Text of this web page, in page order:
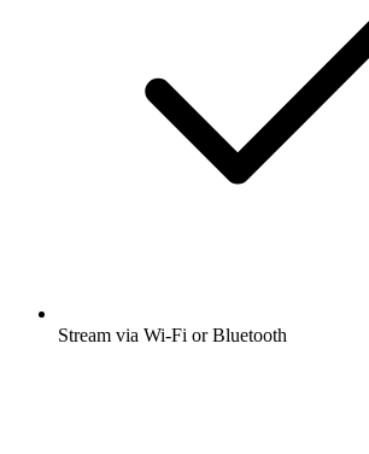
Stream via Wi-Fi or Bluetooth